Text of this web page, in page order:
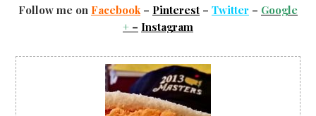
Follow me on Facebook– Pinterest – Twitter – Google
+ – Instagram